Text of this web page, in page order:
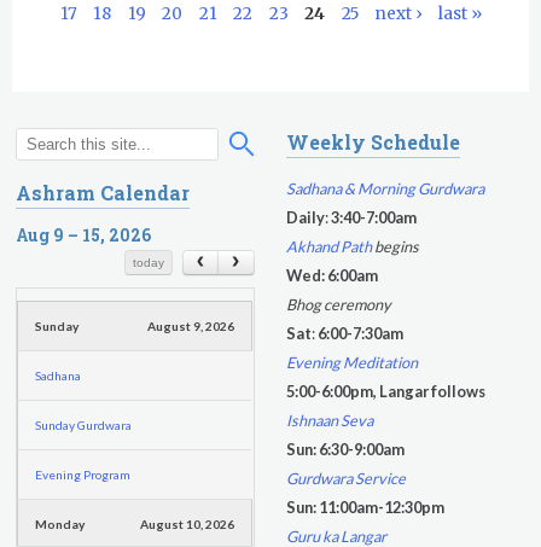
s
17
18 19 20 21 22 23 24 25 next › last »
S
e
a
r
h
o
c
h
Ashram Calendar
Aug 9 – 15, 2026
today
Sunday August 9, 2026
Sadhana
Sunday Gurdwara
Evening Program
Monday August 10, 2026
Weekly Schedule
Sadhana & Morning Gurdwara
Daily:3:40-7:00am
Akhand Pathbegins
Wed: 6:00am
Bhog ceremony
Sat:6:00-7:30am
Evening Meditation
5:00-6:00pm, Langar follows
Ishnaan Seva
Sun: 6:30-9:00am
Gurdwara Service
Sun: 11:00am-12:30pm
Guru ka Langar